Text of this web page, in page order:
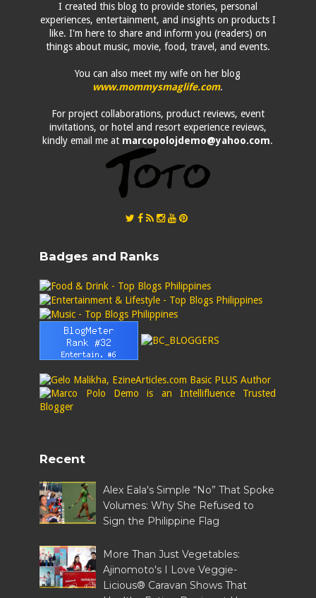
I created this blog to provide stories, personal
experiences, entertainment, and insights on products I
like. I'm here to share and inform you (readers) on
things about music, movie, food, travel, and events.
You can also meet my wife on her blog
www.mommysmaglife.com.
For project collaborations, product reviews, event
invitations, or hotel and resort experience reviews,
kindly email me at marcopolojdemo@yahoo.com.
Badges and Ranks
Recent
Alex Eala's Simple “No” That Spoke
Volumes: Why She Refused to
Sign the Philippine Flag
More Than Just Vegetables:
Ajinomoto's I Love Veggie-
Licious® Caravan Shows That